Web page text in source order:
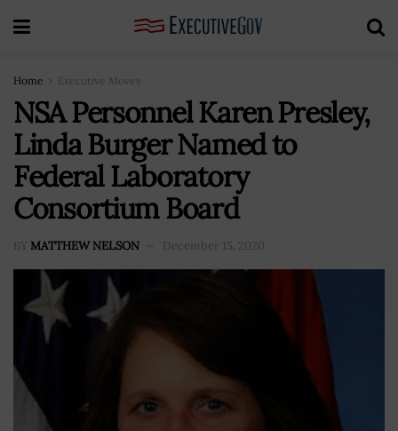
Home Executive Moves
NSA Personnel Karen Presley,
Linda Burger Named to
Federal Laboratory
Consortium Board
BY MATTHEW NELSON December 15, 2020